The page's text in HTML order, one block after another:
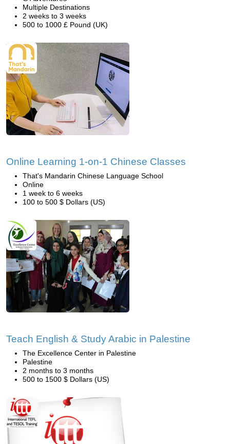
Multiple Destinations
2 weeks to 3 weeks
500 to 1000 £ Pound (UK)
Online Learning 1-on-1 Chinese Classes
That's Mandarin Chinese Language School
Online
1 week to 6 weeks
100 to 500 $ Dollars (US)
Teach English & Study Arabic in Palestine
The Excellence Center in Palestine
Palestine
2 months to 3 months
500 to 1500 $ Dollars (US)